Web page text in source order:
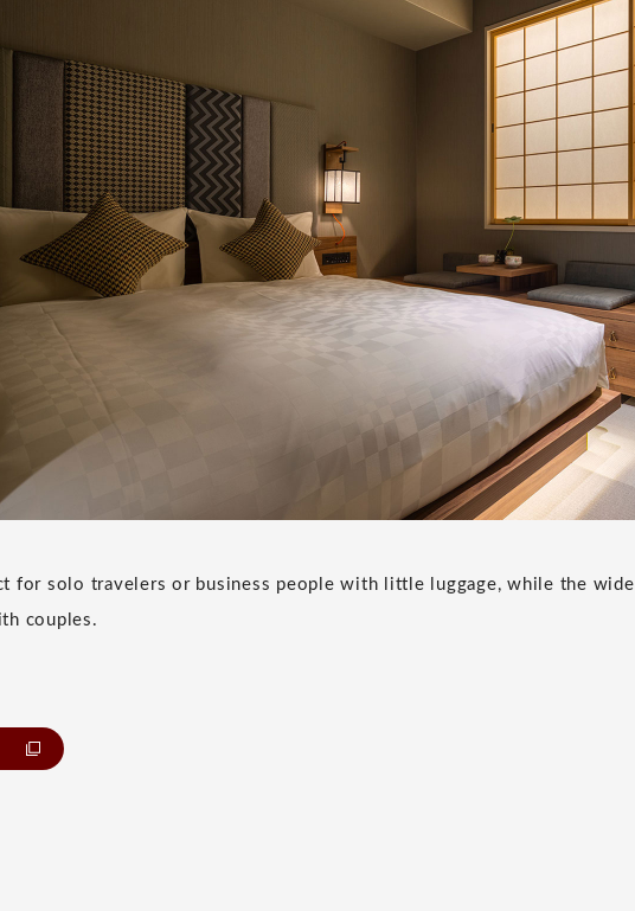
for solo travelers or business people with little luggage, while the wide
couples.